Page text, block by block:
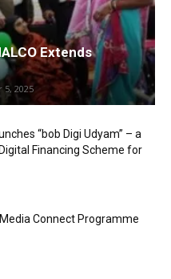
Extends
5, 2025
“bob Digi Udyam” – a
Financing Scheme for
Connect Programme